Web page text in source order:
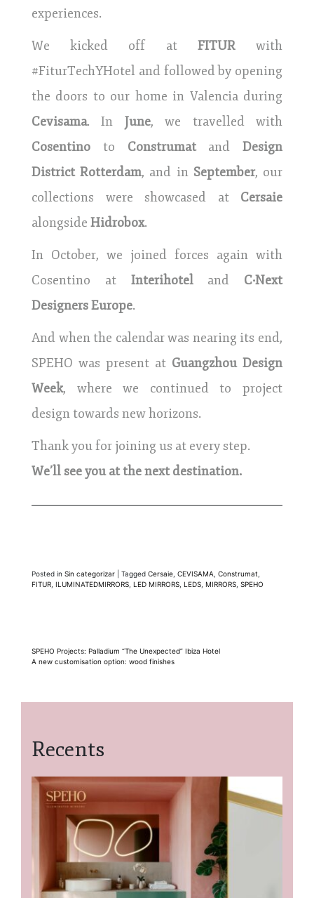
experiences.
We kicked off at FITURwith
#FiturTechYHotel and followed by opening
the doors to our home in Valencia during
Cevisama. In June, we travelled with
Cosentino to Construmatand Design
District Rotterdam, and in September, our
collections were showcased at Cersaie
alongside Hidrobox.
In October, we joined forces again with
Cosentino at Interihoteland C·Next
Designers Europe.
And when the calendar was nearing its end,
SPEHO was present at Guangzhou Design
Week, where we continued to project
design towards new horizons.
Thank you for joining us at every step.
We’ll see you at the next destination.
Posted in Sin categorizar Tagged Cersaie CEVISAMA Construmat
FITUR ILUMINATEDMIRRORS LED MIRRORS LEDS MIRRORS SPEHO
Post
SPEHO Projects: Palladium “The Unexpected” Ibiza Hotel
A new customisation option: wood finishes
Recents